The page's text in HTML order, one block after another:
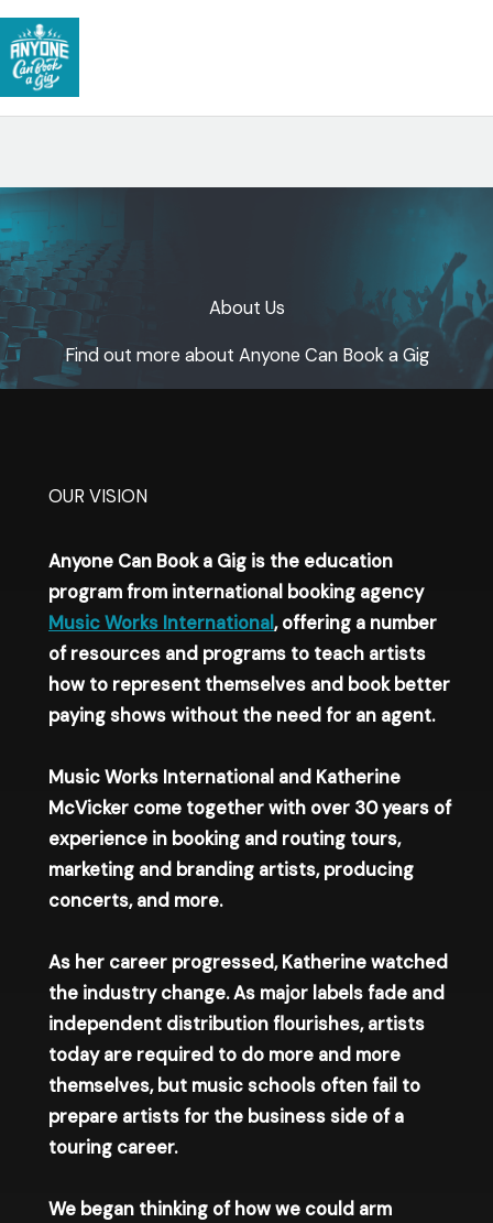
Skip
to
content
About Us​
Find out more about Anyone Can Book a Gig
OUR VISION​
Anyone Can Book a Gig is the education
program from international booking agency
Music Works International, offering a number
of resources and programs to teach artists
how to represent themselves and book better
paying shows without the need for an agent.
Music Works International and Katherine
McVicker come together with over 30 years of
experience in booking and routing tours,
marketing and branding artists, producing
concerts, and more.
As her career progressed, Katherine watched
the industry change. As major labels fade and
independent distribution flourishes, artists
today are required to do more and more
themselves, but music schools often fail to
prepare artists for the business side of a
touring career.
We began thinking of how we could arm